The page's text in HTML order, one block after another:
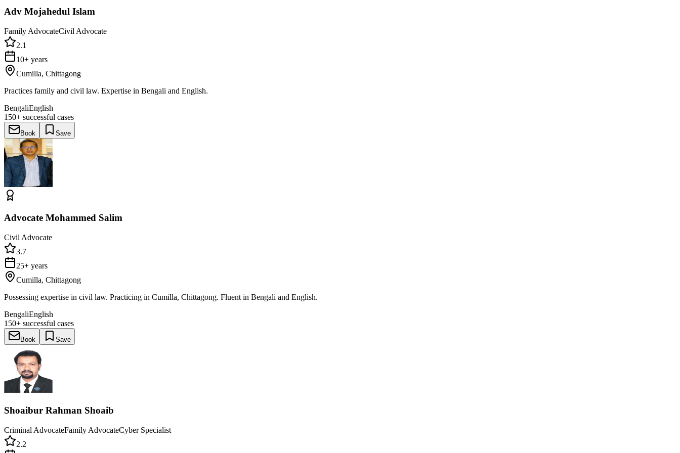
Adv Mojahedul Islam
Family AdvocateCivil Advocate
2.1
10+ years
Cumilla, Chittagong
Practices family and civil law. Expertise in Bengali and English.
BengaliEnglish
150+ successful cases
Book Save
Advocate Mohammed Salim
Civil Advocate
3.7
25+ years
Cumilla, Chittagong
Possessing expertise in civil law. Practicing in Cumilla, Chittagong. Fluent in Bengali and English.
BengaliEnglish
150+ successful cases
Book Save
Shoaibur Rahman Shoaib
Criminal AdvocateFamily AdvocateCyber Specialist
2.2